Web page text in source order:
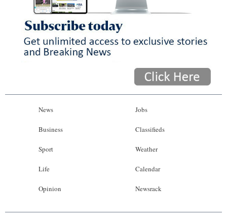
News
Business
Sport
Life
Opinion
Jobs
Classifieds
Weather
Calendar
Newsrack